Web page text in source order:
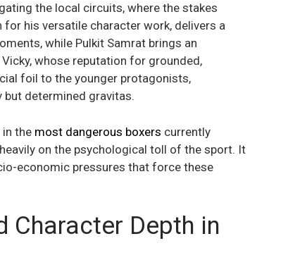
the local circuits, where the stakes
his versatile character work, delivers a
while Pulkit Samrat brings an
whose reputation for grounded,
foil to the younger protagonists,
determined gravitas.
the most dangerous boxers currently
on the psychological toll of the sport. It
economic pressures that force these
Character Depth in